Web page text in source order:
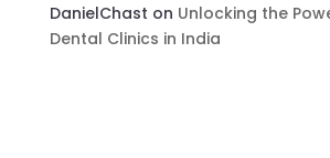
DanielChast on Unlocking the
Dental Clinics in India